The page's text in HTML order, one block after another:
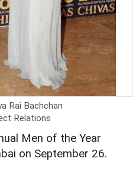
Rai Bachchan
Relations
Men of the Year
on September 26.